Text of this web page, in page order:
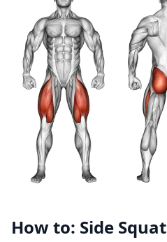
How to: Side Squat